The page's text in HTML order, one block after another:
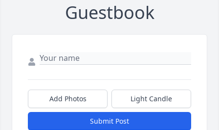
Guestbook
Add Photos Light Candle
Submit Post